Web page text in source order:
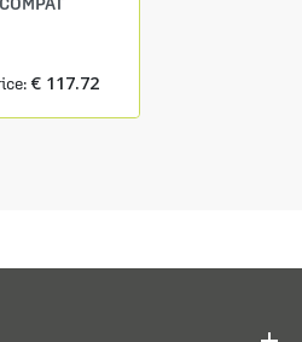
€ 117.72